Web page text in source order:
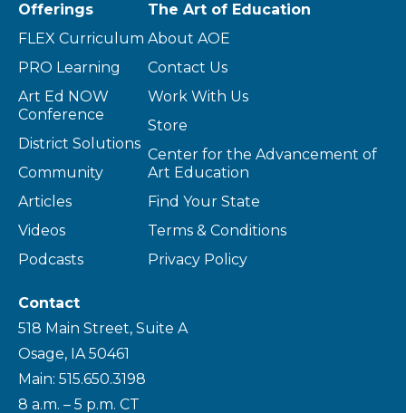
Offerings
FLEX Curriculum
PRO Learning
Art Ed NOW
Conference
District Solutions
Community
Articles
Videos
Podcasts
The Art of Education
About AOE
Contact Us
Work With Us
Store
Center for the Advancement of
Art Education
Find Your State
Terms & Conditions
Privacy Policy
Contact
518 Main Street, Suite A
Osage, IA 50461
Main: 515.650.3198
8 a.m. – 5 p.m. CT